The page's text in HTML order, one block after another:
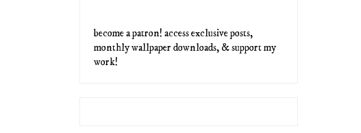
become a patron! access exclusive posts,
monthly wallpaper downloads, & support my
work!